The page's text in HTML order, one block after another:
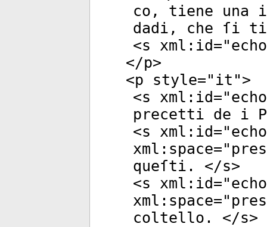
co, tiene una
dadi, che ſi
<s xml:id="
</p>
<p style=" it ">
<s xml:id="
precetti de i
<s xml:id="
xml:space="
queſti. </s>
<s xml:id="
xml:space="
coltello. </s>